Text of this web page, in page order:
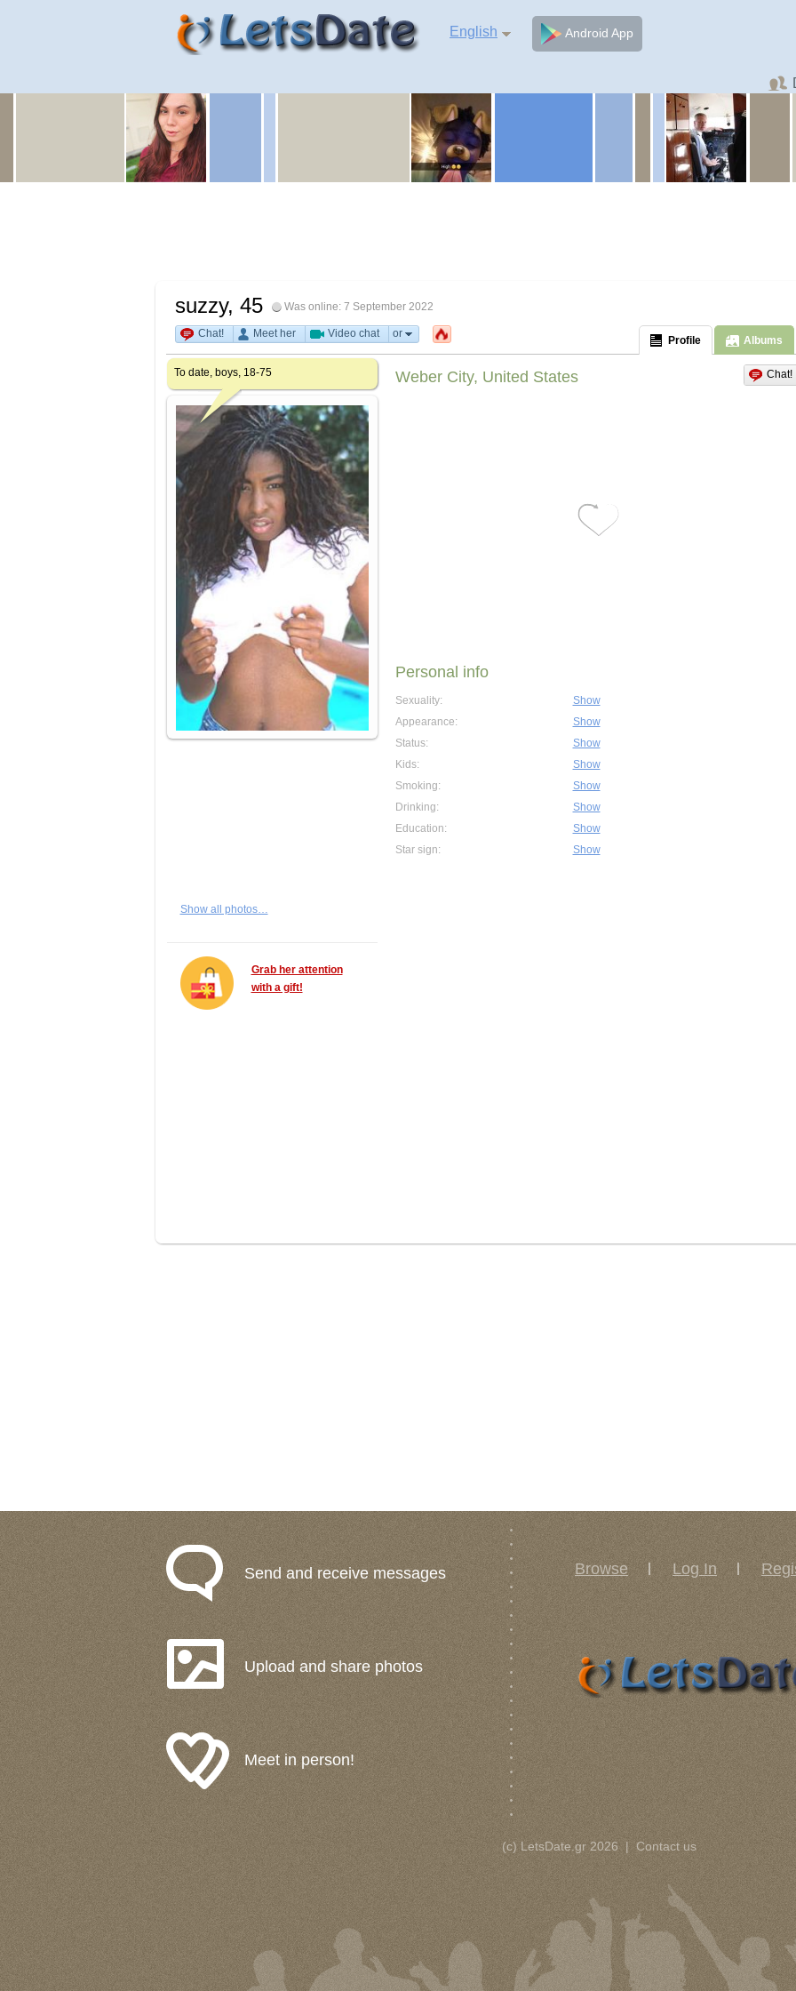
English Android App
suzzy, 45 Was online: 7 September 2022
Chat! Meet her Video chat or
Profile Albums
To date, boys, 18-75
Show all photos…
Grab her attention
with a gift!
Chat!
Weber City, United States
Personal info
Sexuality:
Show
Appearance:
Show
Status:
Show
Kids:
Show
Smoking:
Show
Drinking:
Show
Education:
Show
Star sign:
Show
Send and receive messages
Upload and share photos
Meet in person!
Browse Log In
(c) LetsDate.gr 2026 | Contact us